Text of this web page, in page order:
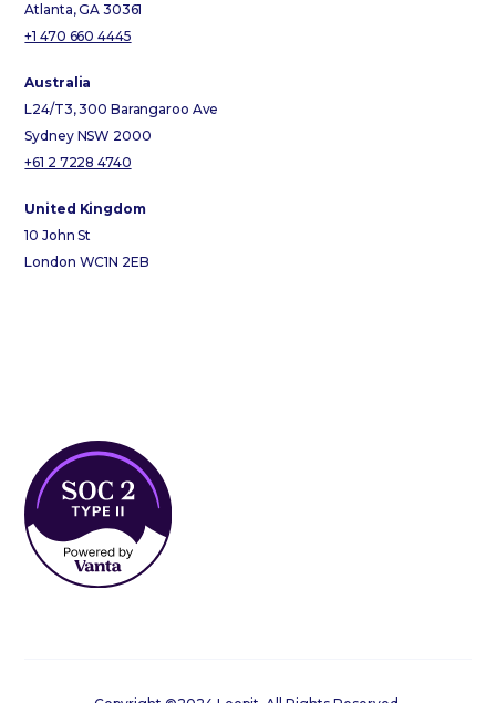
Atlanta, GA 30361
+1 470 660 4445
Australia
L24/T3, 300 Barangaroo Ave
Sydney NSW 2000
+61 2 7228 4740
United Kingdom
10 John St
London WC1N 2EB